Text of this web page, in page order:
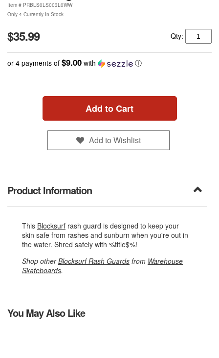
Item # PRBLS0LS003L0WW
Only 4 Currently In Stock
$35.99 Qty:
or 4 payments of $9.00 with ⓘ
Add to Cart
Add to Wishlist
Product Information
This Blocksurf rash guard is designed to keep your
skin safe from rashes and sunburn when you're out in
the water. Shred safely with %title$%!
Shop otherBlocksurf Rash Guards from Warehouse
Skateboards.
You May Also Like